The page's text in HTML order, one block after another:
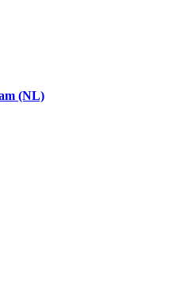
(NL)